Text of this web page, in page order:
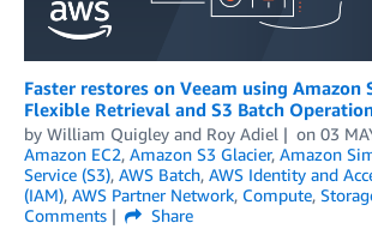
Faster restores on Veeam using Amazon
Flexible Retrieval and S3 Batch
by William Quigley and Roy Adiel on 03
Amazon EC2, Amazon S3 Glacier, Amazon
Service (S3), AWS Batch, AWS Identity and
(IAM), AWS Partner Network, Compute,
Comments
Share